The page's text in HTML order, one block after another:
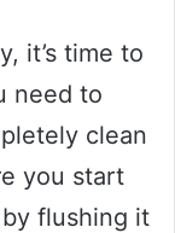
it’s time to
need to
clean
you start
flushing it